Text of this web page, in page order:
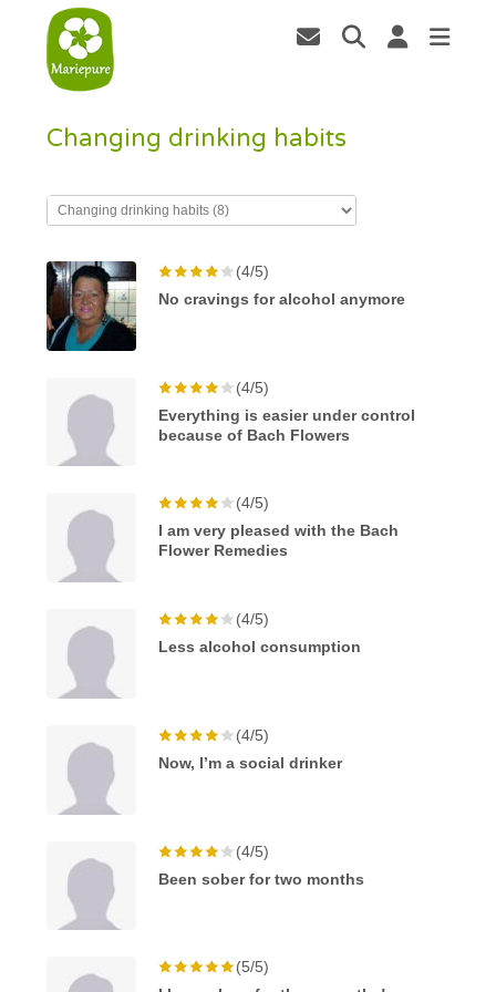
Changing drinking habits
(4/5)
No cravings for alcohol anymore
(4/5)
Everything is easier under control
because of Bach Flowers
(4/5)
I am very pleased with the Bach
Flower Remedies
(4/5)
Less alcohol consumption
(4/5)
Now, I’m a social drinker
(4/5)
Been sober for two months
(5/5)